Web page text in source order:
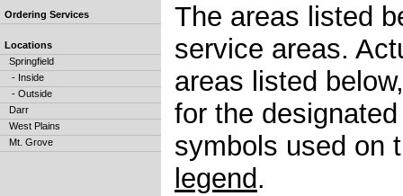
Ordering Services
Locations
Springfield
- Inside
- Outside
Darr
West Plains
Mt. Grove
The areas listed
service areas.
areas listed
for the
symbols used on
legend.